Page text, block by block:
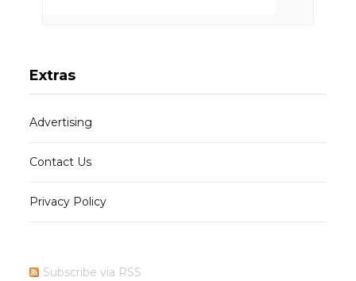
Extras
Advertising
Contact Us
Privacy Policy
Subscribe via RSS